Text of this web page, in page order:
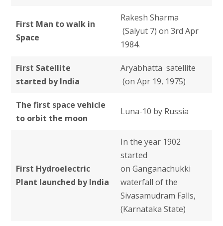
First Man to walk in
Space
Rakesh Sharma
(Salyut 7) on 3rd Apr
1984.
First Satellite
started by India
Aryabhatta satellite
(on Apr 19, 1975)
The first space vehicle
to orbit the moon
Luna-10 by Russia
First Hydroelectric
Plant launched by India
In the year 1902
started
on Ganganachukki
waterfall of the
Sivasamudram Falls,
(Karnataka State)